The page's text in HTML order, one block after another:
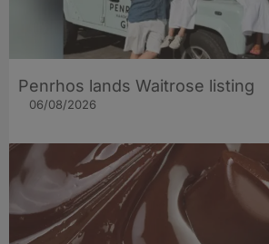
Penrhos lands Waitrose listing
06/08/2026